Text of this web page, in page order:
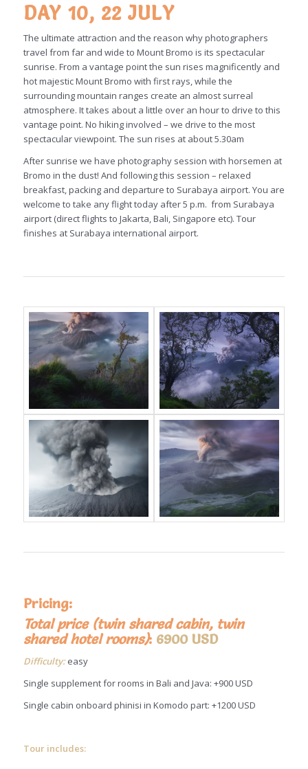
DAY 10, 22 JULY
The ultimate attraction and the reason why photographers
travel from far and wide to Mount Bromo is its spectacular
sunrise. From a vantage point the sun rises magnificently and
hot majestic Mount Bromo with first rays, while the
surrounding mountain ranges create an almost surreal
atmosphere. It takes about a little over an hour to drive to this
vantage point. No hiking involved – we drive to the most
spectacular viewpoint. The sun rises at about 5.30am
After sunrise we have photography session with horsemen at
Bromo in the dust! And following this session – relaxed
breakfast, packing and departure to Surabaya airport. You are
welcome to take any flight today after 5 p.m. from Surabaya
airport (direct flights to Jakarta, Bali, Singapore etc). Tour
finishes at Surabaya international airport.
Pricing:
Total price (twin shared cabin, twin
shared hotel rooms): 6900 USD
Difficulty:easy
Single supplement for rooms in Bali and Java: +900 USD
Single cabin onboard phinisi in Komodo part: +1200 USD
Tour includes: